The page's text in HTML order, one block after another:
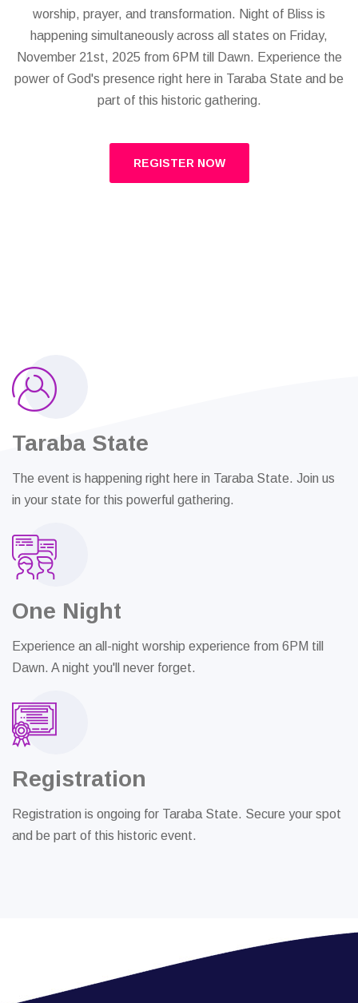
worship, prayer, and transformation. Night of Bliss is
happening simultaneously across all states on Friday,
November 21st, 2025 from 6PM till Dawn. Experience the
power of God's presence right here in Taraba State and be
part of this historic gathering.
REGISTER NOW
Taraba State
The event is happening right here in Taraba State. Join us
in your state for this powerful gathering.
One Night
Experience an all-night worship experience from 6PM till
Dawn. A night you'll never forget.
Registration
Registration is ongoing for Taraba State. Secure your spot
and be part of this historic event.